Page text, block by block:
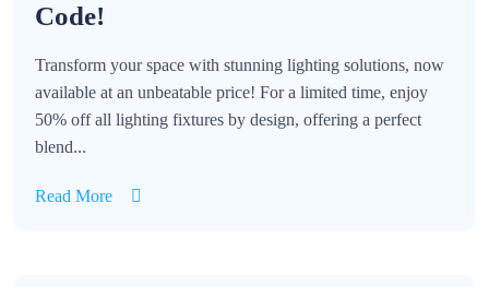
Code!
Transform your space with stunning lighting solutions, now
available at an unbeatable price! For a limited time, enjoy
50% off all lighting fixtures by design, offering a perfect
blend...
Read More